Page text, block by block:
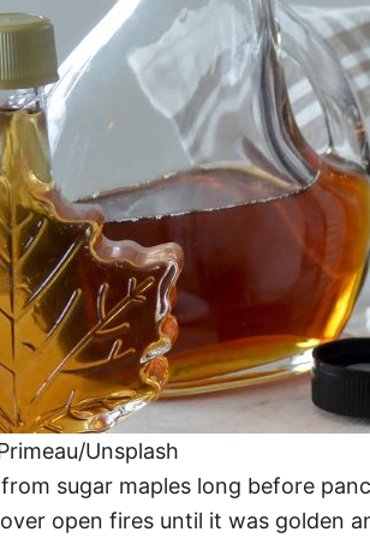
Unsplash
sugar maples long before
open fires until it was golden